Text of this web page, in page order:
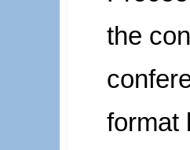
the
format